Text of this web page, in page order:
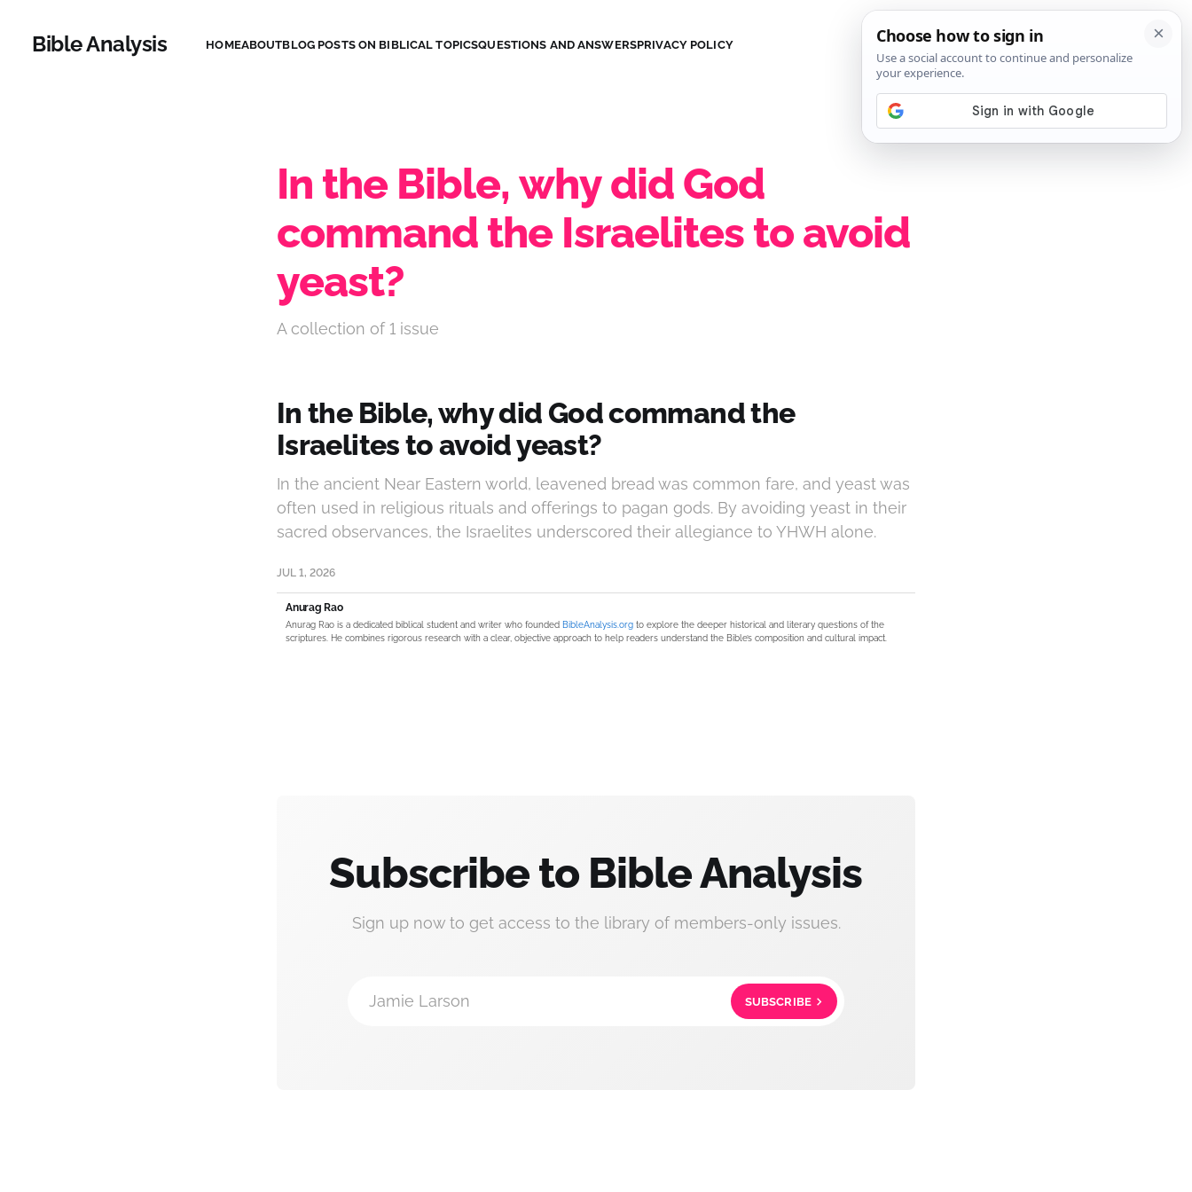
Bible Analysis HOMEABOUTBLOG POSTS ON BIBLICAL TOPICSQUESTIONS AND ANSWERSPRIVACY POLICY SIGN IN
In the Bible, why did God
command the Israelites to avoid
yeast?
A collection of 1 issue
In the Bible, why did God command the
Israelites to avoid yeast?
In the ancient Near Eastern world, leavened bread was common fare, and yeast was
often used in religious rituals and offerings to pagan gods. By avoiding yeast in their
sacred observances, the Israelites underscored their allegiance to YHWH alone.
JUL 1, 2026
Anurag Rao
Anurag Rao is a dedicated biblical student and writer who founded BibleAnalysis.org to explore the deeper historical and literary questions of the
scriptures. He combines rigorous research with a clear, objective approach to help readers understand the Bible’s composition and cultural impact.
Subscribe to Bible Analysis
Sign up now to get access to the library of members-only issues.
Jamie Larson SUBSCRIBE